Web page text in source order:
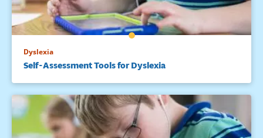
Dyslexia
Self-Assessment Tools for Dyslexia